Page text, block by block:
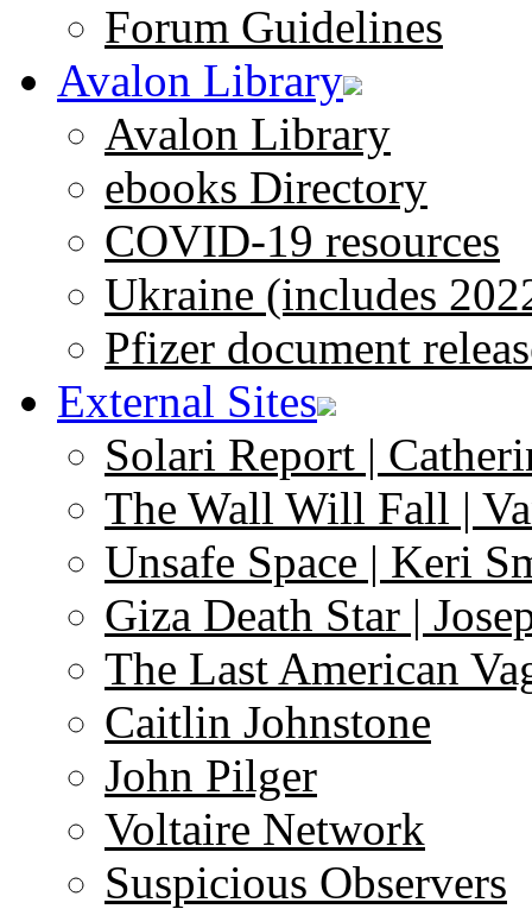
Forum Guidelines
Avalon Library
Avalon Library
ebooks Directory
COVID-19 resources
Ukraine (includes
Pfizer document
External Sites
Solari Report |
The Wall Will Fall |
Unsafe Space | Keri
Giza Death Star |
The Last American
Caitlin Johnstone
John Pilger
Voltaire Network
Suspicious Observers